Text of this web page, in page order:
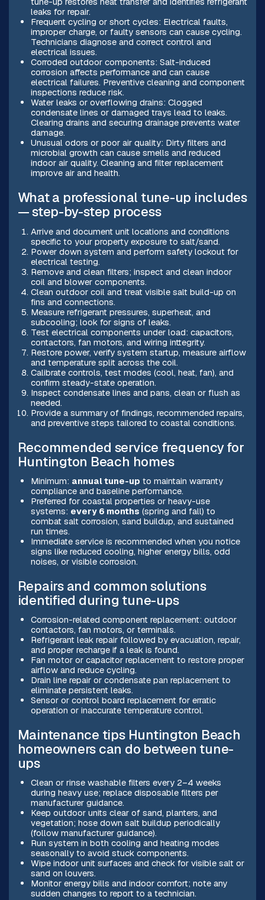
leaks for repair.
Frequent cycling or short cycles: Electrical faults,
improper charge, or faulty sensors can cause cycling.
Technicians diagnose and correct control and
electrical issues.
Corroded outdoor components: Salt-induced
corrosion affects performance and can cause
electrical failures. Preventive cleaning and component
inspections reduce risk.
Water leaks or overflowing drains: Clogged
condensate lines or damaged trays lead to leaks.
Clearing drains and securing drainage prevents water
damage.
Unusual odors or poor air quality: Dirty filters and
microbial growth can cause smells and reduced
indoor air quality. Cleaning and filter replacement
improve air and health.
What a professional tune-up includes
— step-by-step process
Arrive and document unit locations and conditions
specific to your property exposure to salt/sand.
Power down system and perform safety lockout for
electrical testing.
Remove and clean filters; inspect and clean indoor
coil and blower components.
Clean outdoor coil and treat visible salt build-up on
fins and connections.
Measure refrigerant pressures, superheat, and
subcooling; look for signs of leaks.
Test electrical components under load: capacitors,
contactors, fan motors, and wiring inttegrity.
Restore power, verify system startup, measure airflow
and temperature split across the coil.
Calibrate controls, test modes (cool, heat, fan), and
confirm steady-state operation.
Inspect condensate lines and pans, clean or flush as
needed.
Provide a summary of findings, recommended repairs,
and preventive steps tailored to coastal conditions.
Recommended service frequency for
Huntington Beach homes
Minimum: annual tune-up to maintain warranty
compliance and baseline performance.
Preferred for coastal properties or heavy-use
systems: every 6 months (spring and fall) to
combat salt corrosion, sand buildup, and sustained
run times.
Immediate service is recommended when you notice
signs like reduced cooling, higher energy bills, odd
noises, or visible corrosion.
Repairs and common solutions
identified during tune-ups
Corrosion-related component replacement: outdoor
contactors, fan motors, or terminals.
Refrigerant leak repair followed by evacuation, repair,
and proper recharge if a leak is found.
Fan motor or capacitor replacement to restore proper
airflow and reduce cycling.
Drain line repair or condensate pan replacement to
eliminate persistent leaks.
Sensor or control board replacement for erratic
operation or inaccurate temperature control.
Maintenance tips Huntington Beach
homeowners can do between tune-
ups
Clean or rinse washable filters every 2–4 weeks
during heavy use; replace disposable filters per
manufacturer guidance.
Keep outdoor units clear of sand, planters, and
vegetation; hose down salt buildup periodically
(follow manufacturer guidance).
Run system in both cooling and heating modes
seasonally to avoid stuck components.
Wipe indoor unit surfaces and check for visible salt or
sand on louvers.
Monitor energy bills and indoor comfort; note any
sudden changes to report to a technician.